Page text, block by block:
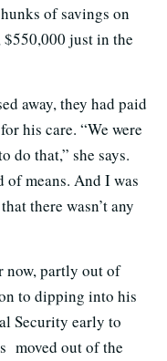
of savings on
$550,000 just in the
away, they had paid
his care. “We were
do that,” she says.
of means. And I was
there wasn’t any
now, partly out of
to dipping into his
Security early to
moved out of the